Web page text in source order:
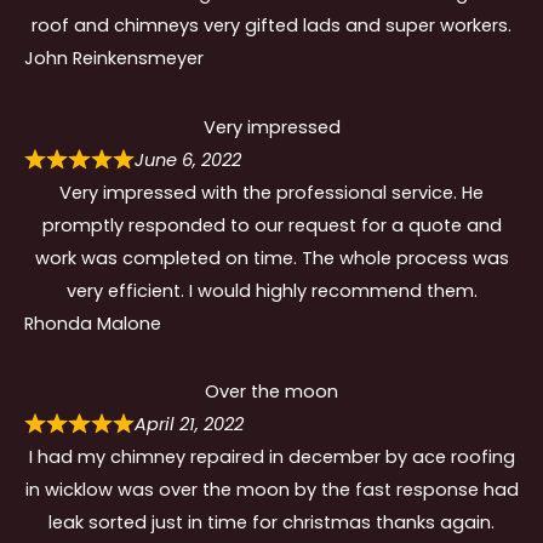
roof and chimneys very gifted lads and super workers.
John Reinkensmeyer
Very impressed
June 6, 2022
Very impressed with the professional service. He
promptly responded to our request for a quote and
work was completed on time. The whole process was
very efficient. I would highly recommend them.
Rhonda Malone
Over the moon
April 21, 2022
I had my chimney repaired in december by ace roofing
in wicklow was over the moon by the fast response had
leak sorted just in time for christmas thanks again.